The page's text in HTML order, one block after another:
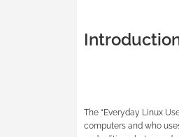
The “Everyday Linux
computers and who